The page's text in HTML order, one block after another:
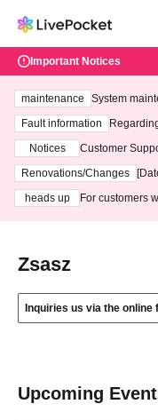
Important Notices
maintenance
System
ting at 3:00
Fault information
Notices
Customer
3th - August
Renovations/Changes
heads up
For customers
Zsasz
Inquiries us via the online
Upcoming